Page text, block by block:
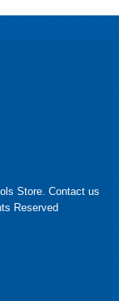
Store. Contact us
Reserved